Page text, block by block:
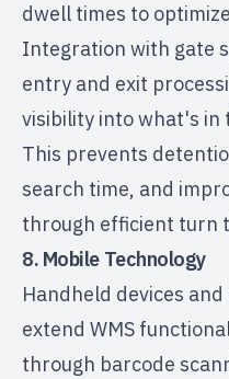
dwell times to
Integration with gate
entry and exit
visibility into what's in
This prevents
search time, and
through efficient turn
8. Mobile Technology
Handheld devices
extend WMS
through barcode